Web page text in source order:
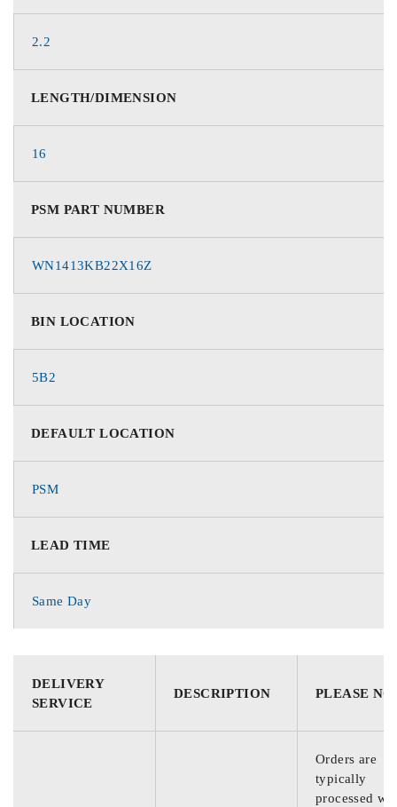
2.2
LENGTH/DIMENSION
16
PSM PART NUMBER
WN1413KB22X16Z
BIN LOCATION
5B2
DEFAULT LOCATION
PSM
LEAD TIME
Same Day
DELIVERY
SERVICE
DESCRIPTION PLEASE
Orders are
typically
processed